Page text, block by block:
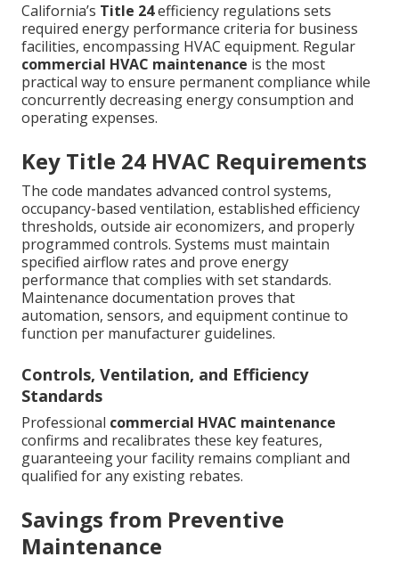
California’s Title 24efficiency regulations sets
required energy performance criteria for business
facilities, encompassing HVAC equipment. Regular
commercial HVAC maintenance is the most
practical way to ensure permanent compliance while
concurrently decreasing energy consumption and
operating expenses.
Key Title 24 HVAC Requirements
The code mandates advanced control systems,
occupancy-based ventilation, established efficiency
thresholds, outside air economizers, and properly
programmed controls. Systems must maintain
specified airflow rates and prove energy
performance that complies with set standards.
Maintenance documentation proves that
automation, sensors, and equipment continue to
function per manufacturer guidelines.
Controls, Ventilation, and Efficiency
Standards
Professional commercial HVAC maintenance
confirms and recalibrates these key features,
guaranteeing your facility remains compliant and
qualified for any existing rebates.
Savings from Preventive
Maintenance